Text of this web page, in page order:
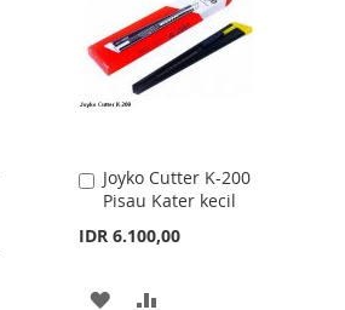
LIST
Joyko Cutter K-200
Pisau Kater kecil
IDR 6.100,00
Add
to
ADD